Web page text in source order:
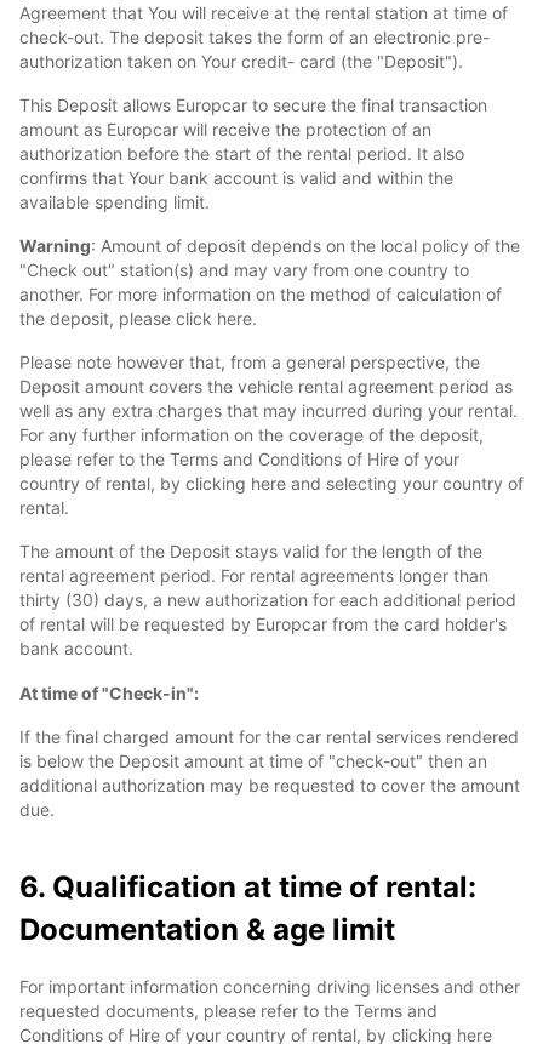
Agreement that You will receive at the rental station at time of
check-out. The deposit takes the form of an electronic pre-
authorization taken on Your credit- card (the "Deposit").
This Deposit allows Europcar to secure the final transaction
amount as Europcar will receive the protection of an
authorization before the start of the rental period. It also
confirms that Your bank account is valid and within the
available spending limit.
Warning: Amount of deposit depends on the local policy of the
"Check out" station(s) and may vary from one country to
another. For more information on the method of calculation of
the deposit, please click here.
Please note however that, from a general perspective, the
Deposit amount covers the vehicle rental agreement period as
well as any extra charges that may incurred during your rental.
For any further information on the coverage of the deposit,
please refer to the Terms and Conditions of Hire of your
country of rental, by clicking here and selecting your country of
rental.
The amount of the Deposit stays valid for the length of the
rental agreement period. For rental agreements longer than
thirty (30) days, a new authorization for each additional period
of rental will be requested by Europcar from the card holder's
bank account.
At time of "Check-in":
If the final charged amount for the car rental services rendered
is below the Deposit amount at time of "check-out" then an
additional authorization may be requested to cover the amount
due.
6. Qualification at time of rental:
Documentation & age limit
For important information concerning driving licenses and other
requested documents, please refer to the Terms and
Conditions of Hire of your country of rental, by clicking here